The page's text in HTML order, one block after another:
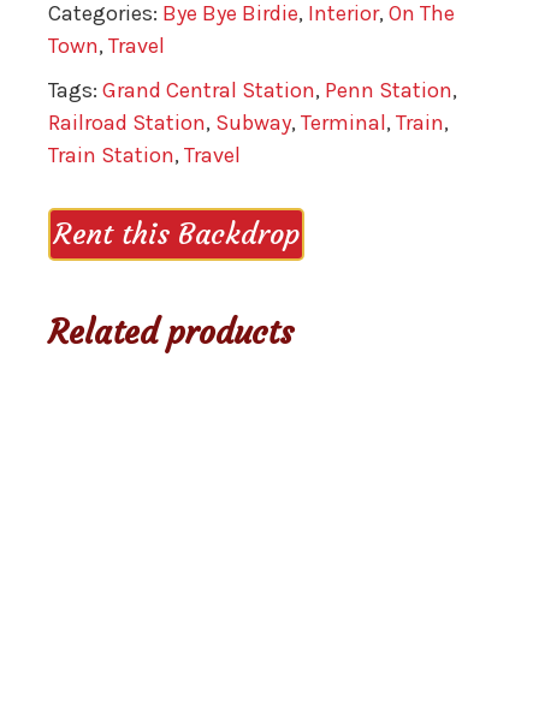
Categories: Bye Bye Birdie, Interior,On The
Town,Travel
Tags: Grand Central Station, Penn Station,
Railroad Station, Subway,Terminal,Train,
Train Station,Travel
Rent this Backdrop
Related products